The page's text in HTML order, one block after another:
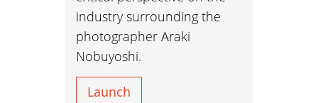
industry surrounding the
photographer Araki
Nobuyoshi.
Launch